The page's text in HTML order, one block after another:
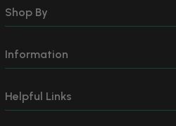
Shop By
Information
Helpful Links